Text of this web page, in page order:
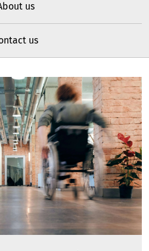
us
us